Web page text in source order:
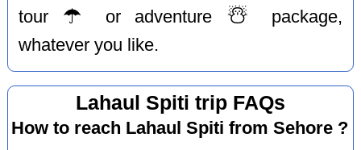
tour ☂️ or adventure ☃️
package,
whatever you like.
Lahaul Spiti trip FAQs
How to reach Lahaul Spiti from Sehore ?